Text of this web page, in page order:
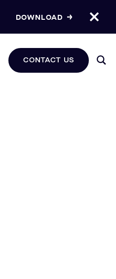
DOWNLOAD
CONTACT US